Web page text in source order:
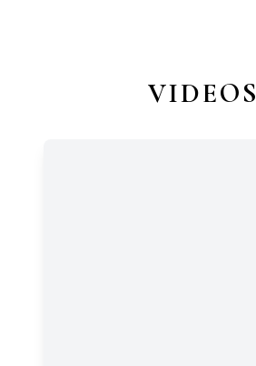
VIDEOS